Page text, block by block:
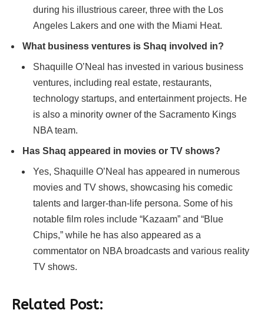
during his illustrious career, three with the Los
Angeles Lakers and one with the Miami Heat.
What business ventures is Shaq involved in?
Shaquille O’Neal has invested in various business
ventures, including real estate, restaurants,
technology startups, and entertainment projects. He
is also a minority owner of the Sacramento Kings
NBA team.
Has Shaq appeared in movies or TV shows?
Yes, Shaquille O’Neal has appeared in numerous
movies and TV shows, showcasing his comedic
talents and larger-than-life persona. Some of his
notable film roles include “Kazaam” and “Blue
Chips,” while he has also appeared as a
commentator on NBA broadcasts and various reality
TV shows.
Related Post: